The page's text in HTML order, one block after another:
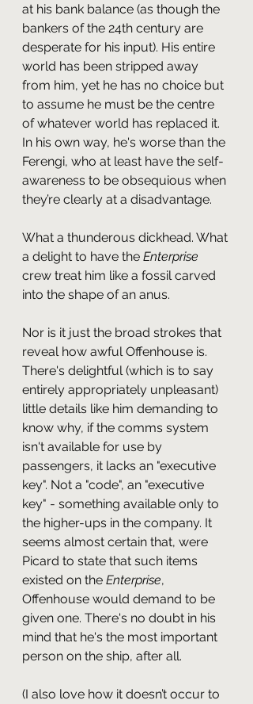
at his bank balance (as though the
bankers of the 24th century are
desperate for his input). His entire
world has been stripped away
from him, yet he has no choice but
to assume he must be the centre
of whatever world has replaced it.
In his own way, he's worse than the
Ferengi, who at least have the self-
awareness to be obsequious when
they’re clearly at a disadvantage.
What a thunderous dickhead. What
a delight to have the Enterprise
crew treat him like a fossil carved
into the shape of an anus.
Nor is it just the broad strokes that
reveal how awful Offenhouse is.
There's delightful (which is to say
entirely appropriately unpleasant)
little details like him demanding to
know why, if the comms system
isn't available for use by
passengers, it lacks an "executive
key". Not a "code", an "executive
key" - something available only to
the higher-ups in the company. It
seems almost certain that, were
Picard to state that such items
existed on the Enterprise,
Offenhouse would demand to be
given one. There's no doubt in his
mind that he's the most important
person on the ship, after all.
(I also love how it doesn’t occur to